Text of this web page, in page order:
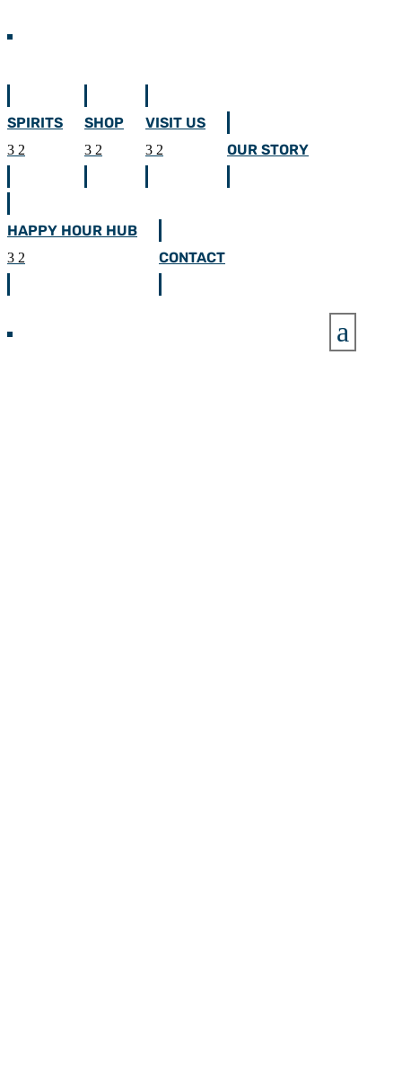
SPIRITS SHOP
VISIT US
OUR STORY
HAPPY HOUR HUB
CONTACT
a